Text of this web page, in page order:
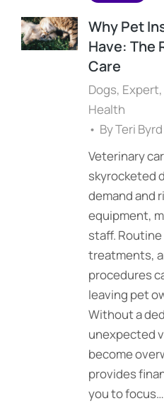
Why Pet
Have: The
Care
Dogs, Expert,
Health
ByTeri Byrd
Veterinary
skyrocketed
demand and
equipment,
staff.
treatments,
procedures
leaving pet
Without a
unexpected
become
provides
you to focus…